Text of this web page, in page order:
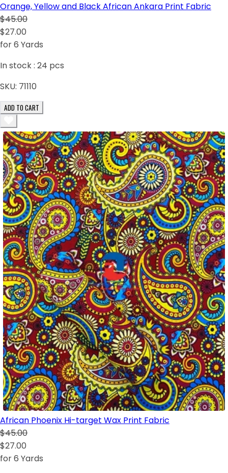
Orange, Yellow and Black African Ankara Print Fabric
$45.00
$27.00
for 6 Yards
In stock : 24 pcs
SKU: 71110
ADD TO CART
African Phoenix Hi-target Wax Print Fabric
$45.00
$27.00
for 6 Yards